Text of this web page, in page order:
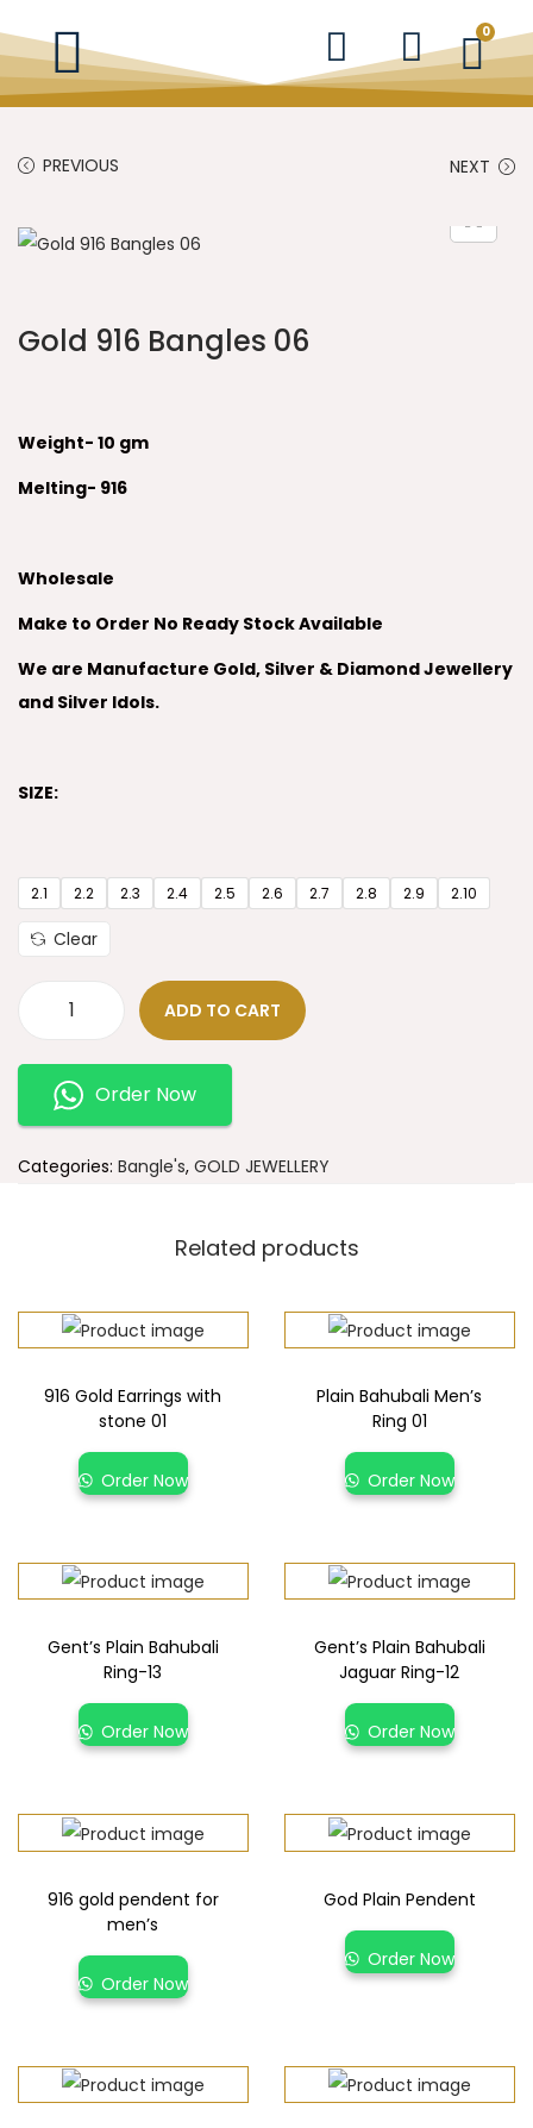
0
PREVIOUS NEXT
Gold 916 Bangles 06
Weight- 10 gm
Melting- 916
Wholesale
Make to Order No Ready Stock Available
We are Manufacture Gold, Silver & Diamond Jewellery
and Silver Idols.
SIZE:
2.1 2.2 2.3 2.4 2.5 2.6 2.7 2.8 2.9 2.10
Clear
ADD TO CART
Order Now
Categories: Bangle's, GOLD JEWELLERY
Related products
916 Gold Earrings with
stone 01
Order Now
Plain Bahubali Men’s
Ring 01
Order Now
Gent’s Plain Bahubali
Ring-13
Order Now
Gent’s Plain Bahubali
Jaguar Ring-12
Order Now
916 gold pendent for
men’s
Order Now
God Plain Pendent
Order Now